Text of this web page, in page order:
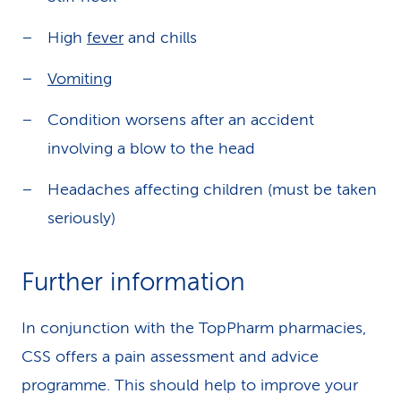
High fever and chills
Vomiting
Condition worsens after an accident
involving a blow to the head
Headaches affecting children (must be taken
seriously)
Further information
In conjunction with the TopPharm pharmacies,
CSS offers a pain assessment and advice
programme. This should help to improve your